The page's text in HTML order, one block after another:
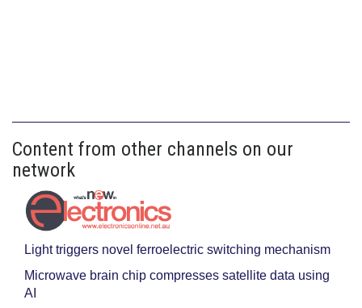
Content from other channels on our
network
Light triggers novel ferroelectric switching mechanism
Microwave brain chip compresses satellite data using
AI